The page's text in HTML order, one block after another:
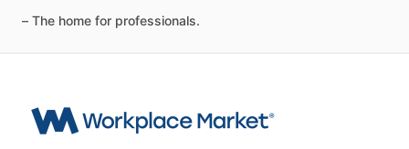
– The home for professionals.